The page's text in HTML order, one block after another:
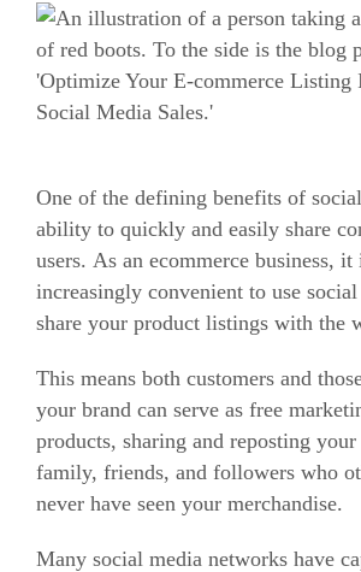
One of the defining benefits of
ability to quickly and easily share
users. As an ecommerce business, it
increasingly convenient to use
share your product listings with the
This means both customers and
your brand can serve as free
products, sharing and reposting
family, friends, and followers who
never have seen your merchandise.
Many social media networks have